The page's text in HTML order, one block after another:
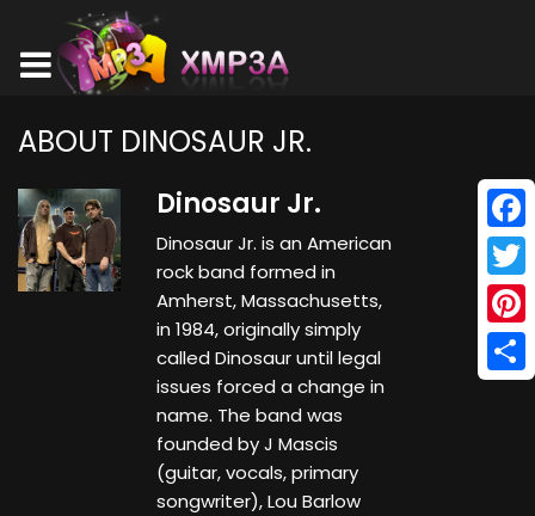
ABOUT DINOSAUR JR.
Dinosaur Jr.
Dinosaur Jr. is an American
rock band formed in
Amherst, Massachusetts,
in 1984, originally simply
called Dinosaur until legal
issues forced a change in
name. The band was
founded by J Mascis
(guitar, vocals, primary
songwriter), Lou Barlow